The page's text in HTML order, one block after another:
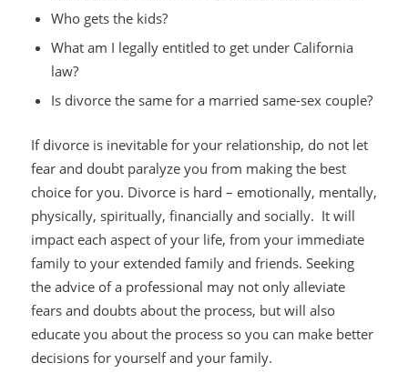
Who gets the kids?
What am I legally entitled to get under California
law?
Is divorce the same for a married same-sex couple?
If divorce is inevitable for your relationship, do not let
fear and doubt paralyze you from making the best
choice for you. Divorce is hard – emotionally, mentally,
physically, spiritually, financially and socially. It will
impact each aspect of your life, from your immediate
family to your extended family and friends. Seeking
the advice of a professional may not only alleviate
fears and doubts about the process, but will also
educate you about the process so you can make better
decisions for yourself and your family.